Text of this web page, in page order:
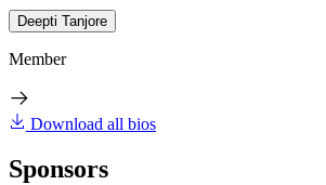
Deepti Tanjore
Member
Download all bios
Sponsors